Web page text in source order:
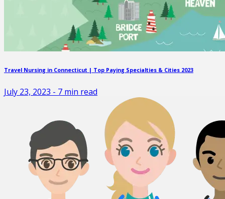
Travel Nursing in Connecticut | Top Paying Specialties & Cities 2023
July 23, 2023 - 7 min read